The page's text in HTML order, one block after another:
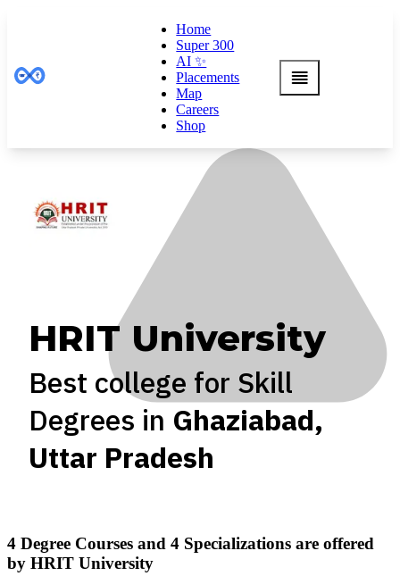
Home
Super 300
AI ✨
Placements
Map
Careers
Shop
HRIT University
Best college for Skill
Degrees in Ghaziabad,
Uttar Pradesh
4 Degree Courses and 4 Specializations are offered
by HRIT University